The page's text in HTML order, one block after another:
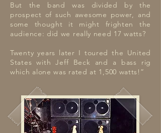
But the band was divided by the
prospect of such awesome power, and
some thought it might frighten the
audience: did we really need 17 watts?
Twenty years later I toured the United
States with Jeff Beck and a bass rig
which alone was rated at 1,500 watts!”